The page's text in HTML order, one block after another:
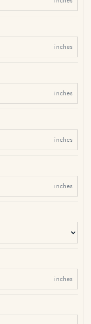
inches
inches
inches
inches
inches